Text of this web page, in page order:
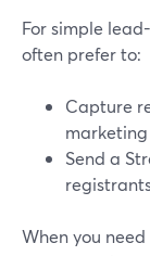
For simple
often prefer to:
Capture
Send a
When you